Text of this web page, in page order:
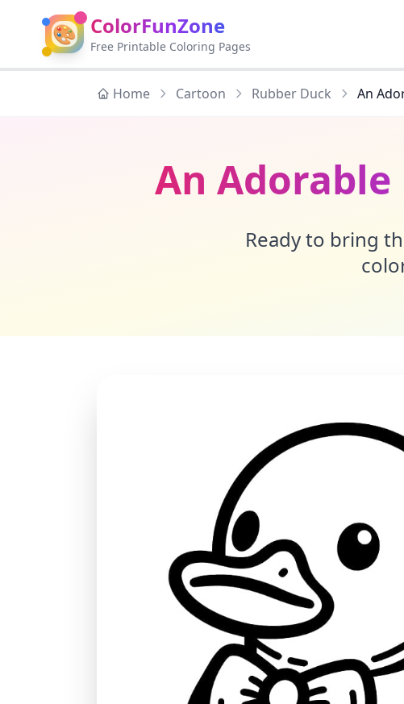
🎨 ColorFunZone
Free Printable Coloring Pages
Home Cartoon Rubber Duck An
An Adorable
Ready to bring